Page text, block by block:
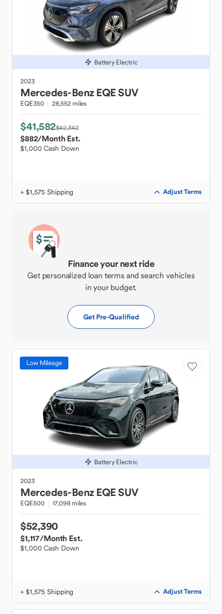
Battery Electric
2023
Mercedes-Benz EQE SUV
EQE350 28,552 miles
$41,582$42,342
$882/Month Est.
$1,000 Cash Down
+ $1,575 Shipping Adjust Terms
Finance your next ride
Get personalized loan terms and search vehicles
in your budget.
Get Pre-Qualified
Low Mileage
Battery Electric
2023
Mercedes-Benz EQE SUV
EQE500 17,098 miles
$52,390
$1,117/Month Est.
$1,000 Cash Down
+ $1,575 Shipping Adjust Terms